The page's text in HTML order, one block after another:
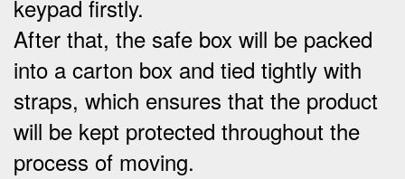
keypad firstly.
After that, the safe box will be packed
into a carton box and tied tightly with
straps, which ensures that the product
will be kept protected throughout the
process of moving.